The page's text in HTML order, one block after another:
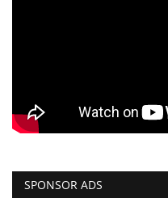
SPONSOR ADS